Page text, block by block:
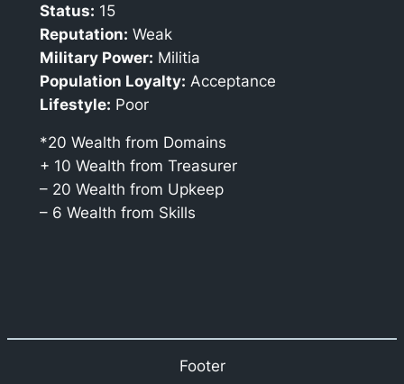
Status: 15
Reputation: Weak
Military Power: Militia
Population Loyalty: Acceptance
Lifestyle: Poor
*20 Wealth from Domains
+ 10 Wealth from Treasurer
– 20 Wealth from Upkeep
– 6 Wealth from Skills
Footer